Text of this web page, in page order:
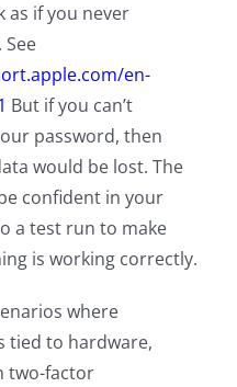
as if you never
en-
But if you can’t
password, then
would be lost. The
confident in your
a test run to make
is working correctly.
where
tied to hardware,
two-factor